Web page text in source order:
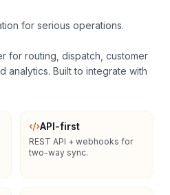
for serious operations.
for routing, dispatch, customer
analytics. Built to integrate with
API-first
REST API + webhooks for
two-way sync.